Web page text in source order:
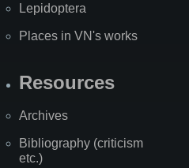
Lepidoptera
Places in VN's works
Resources
Archives
Bibliography (criticism
etc.)